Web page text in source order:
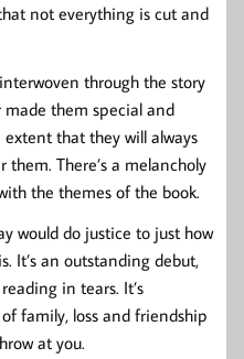
not everything is cut and
through the story
them special and
that they will always
There’s a melancholy
the themes of the book.
would do justice to just how
It’s an outstanding debut,
in tears. It’s
family, loss and friendship
at you.